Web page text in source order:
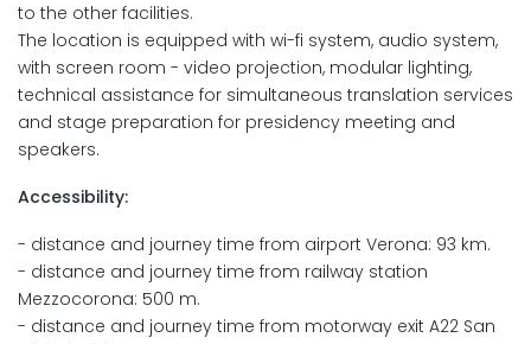
to the other facilities.
The location is equipped with wi-fi system, audio system,
with screen room - video projection, modular lighting,
technical assistance for simultaneous translation services
and stage preparation for presidency meeting and
speakers.
Accessibility:
- distance and journey time from airport Verona: 93 km.
- distance and journey time from railway station
Mezzocorona: 500 m.
- distance and journey time from motorway exit A22 San